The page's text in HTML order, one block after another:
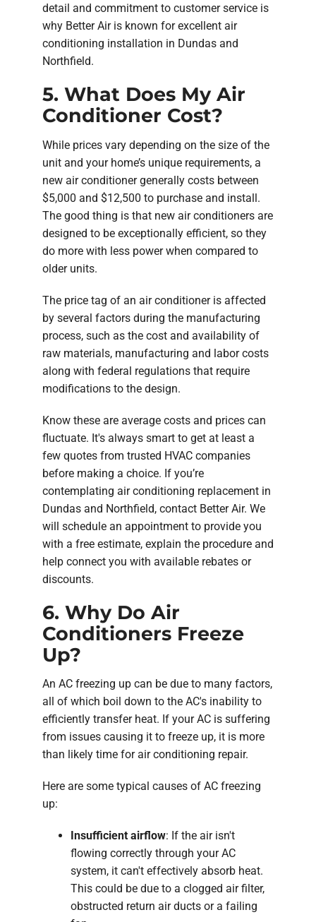
detail and commitment to customer service is
why Better Air is known for excellent air
conditioning installation in Dundas and
Northfield.
5. What Does My Air
Conditioner Cost?
While prices vary depending on the size of the
unit and your home’s unique requirements, a
new air conditioner generally costs between
$5,000 and $12,500 to purchase and install.
The good thing is that new air conditioners are
designed to be exceptionally efficient, so they
do more with less power when compared to
older units.
The price tag of an air conditioner is affected
by several factors during the manufacturing
process, such as the cost and availability of
raw materials, manufacturing and labor costs
along with federal regulations that require
modifications to the design.
Know these are average costs and prices can
fluctuate. It's always smart to get at least a
few quotes from trusted HVAC companies
before making a choice. If you’re
contemplating air conditioning replacement in
Dundas and Northfield, contact Better Air. We
will schedule an appointment to provide you
with a free estimate, explain the procedure and
help connect you with available rebates or
discounts.
6. Why Do Air
Conditioners Freeze
Up?
An AC freezing up can be due to many factors,
all of which boil down to the AC's inability to
efficiently transfer heat. If your AC is suffering
from issues causing it to freeze up, it is more
than likely time for air conditioning repair.
Here are some typical causes of AC freezing
up:
Insufficient airflow: If the air isn't
flowing correctly through your AC
system, it can't effectively absorb heat.
This could be due to a clogged air filter,
obstructed return air ducts or a failing